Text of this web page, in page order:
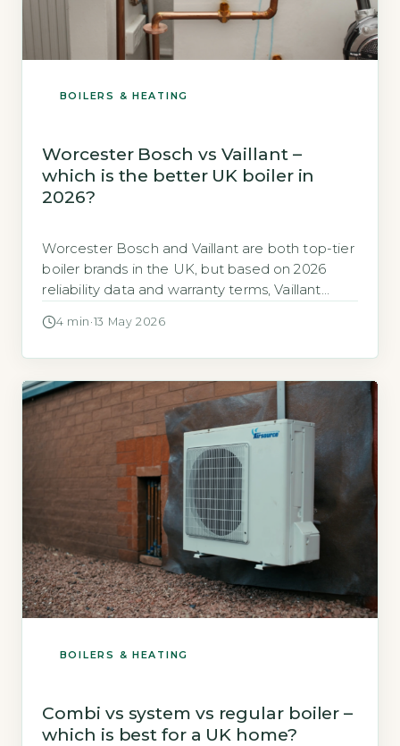
BOILERS & HEATING
Worcester Bosch vs Vaillant –
which is the better UK boiler in
2026?
Worcester Bosch and Vaillant are both top-tier
boiler brands in the UK, but based on 2026
reliability data and warranty terms, Vaillant
a Which? Trusted Trader rating of 86% for
2026). Both brands meet the 2026 Boiler […]
4 min ·13 May 2026
BOILERS & HEATING
Combi vs system vs regular boiler –
which is best for a UK home?